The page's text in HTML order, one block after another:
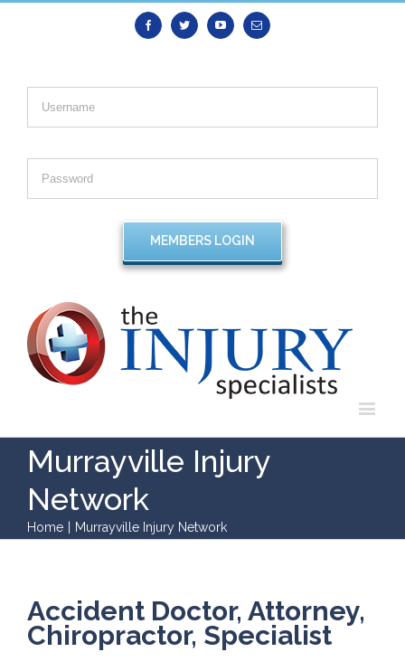
FacebookTwitter YoutubeEmail
Murrayville Injury
Network
Home Murrayville Injury Network
Accident Doctor, Attorney,
Chiropractor, Specialist